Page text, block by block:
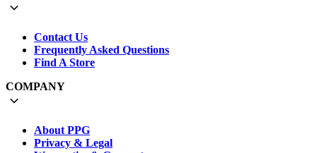
Contact Us
Frequently Asked Questions
Find A Store
COMPANY
About PPG
Privacy & Legal